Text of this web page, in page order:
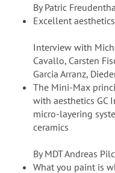
By Patric
Excellent
Interview with
Cavallo, Carsten
Garcia Arranz,
The Mini-Max
with aesthetics GC
micro-layering
ceramics
By MDT Andreas
What you paint is